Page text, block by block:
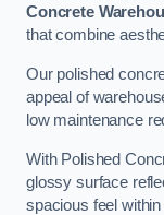
Concrete
that combine
Our polished
appeal of
low maintenance
With Polished
glossy surface
spacious feel